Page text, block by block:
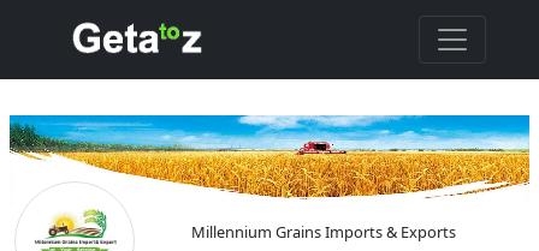
Millennium Grains Imports & Exports